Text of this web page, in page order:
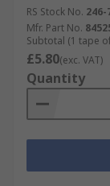
RS Stock No. 246-
Mfr. Part No.
Subtotal (1 tape
£5.80(exc. VAT)
Quantity